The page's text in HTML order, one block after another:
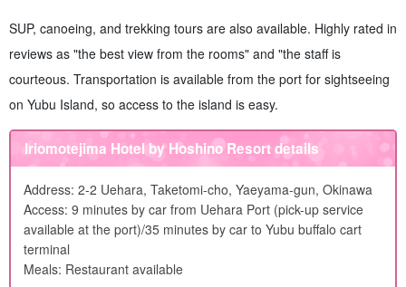
SUP, canoeing, and trekking tours are also available. Highly rated in
reviews as "the best view from the rooms" and "the staff is
courteous. Transportation is available from the port for sightseeing
on Yubu Island, so access to the island is easy.
Iriomotejima Hotel by Hoshino Resort details
Address: 2-2 Uehara, Taketomi-cho, Yaeyama-gun, Okinawa
Access: 9 minutes by car from Uehara Port (pick-up service
available at the port)/35 minutes by car to Yubu buffalo cart
terminal
Meals: Restaurant available